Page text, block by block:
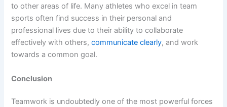
to other areas of life. Many athletes who excel in team
sports often find success in their personal and
professional lives due to their ability to collaborate
effectively with others,communicate clearly, and work
towards a common goal.
Conclusion
Teamwork is undoubtedly one of the most powerful forces